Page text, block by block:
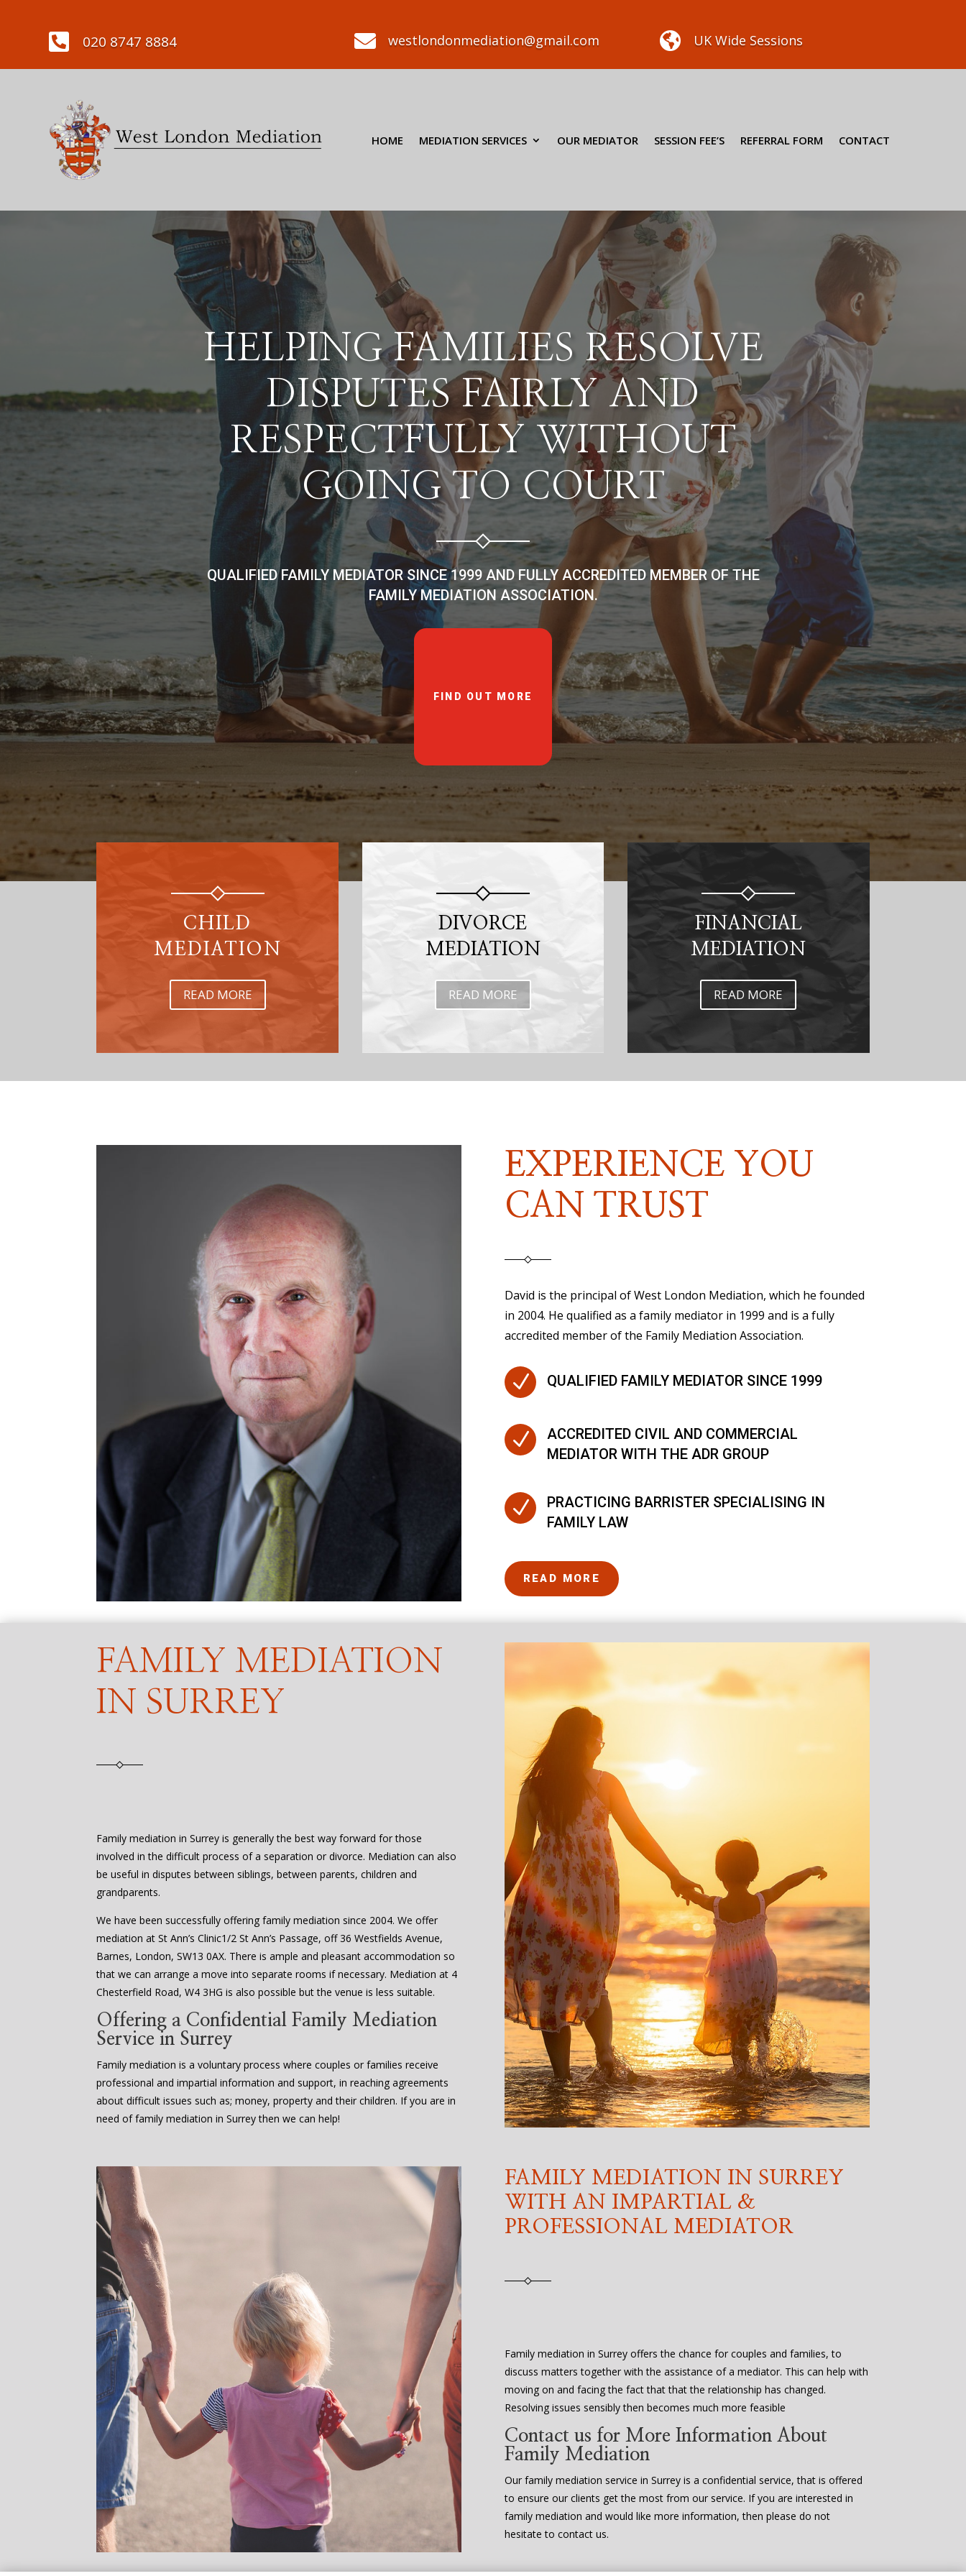
 020 8747 8884  westlondonmediation@gmail.com  UK Wide Sessions
HOME MEDIATION SERVICES OUR MEDIATOR SESSION FEE’S REFERRAL FORM CONTACT
HELPING FAMILIES RESOLVE
DISPUTES FAIRLY AND
RESPECTFULLY WITHOUT
GOING TO COURT
QUALIFIED FAMILY MEDIATOR SINCE 1999 AND FULLY ACCREDITED MEMBER OF THE
FAMILY MEDIATION ASSOCIATION.
FIND OUT MORE
CHILD
MEDIATION
READ MORE
DIVORCE
MEDIATION
READ MORE
FINANCIAL
MEDIATION
READ MORE
EXPERIENCE YOU
CAN TRUST
David is the principal of West London Mediation, which he founded
in 2004. He qualified as a family mediator in 1999 and is a fully
accredited member of the Family Mediation Association.
N QUALIFIED FAMILY MEDIATOR SINCE 1999
N
ACCREDITED CIVIL AND COMMERCIAL
MEDIATOR WITH THE ADR GROUP
N
PRACTICING BARRISTER SPECIALISING IN
FAMILY LAW
READ MORE
FAMILY MEDIATION
IN SURREY
Family mediation in Surrey is generally the best way forward for those
involved in the difficult process of a separation or divorce. Mediation can also
be useful in disputes between siblings, between parents, children and
grandparents.
We have been successfully offering family mediation since 2004. We offer
mediation at St Ann’s Clinic1/2 St Ann’s Passage, off 36 Westfields Avenue,
Barnes, London, SW13 0AX. There is ample and pleasant accommodation so
that we can arrange a move into separate rooms if necessary. Mediation at 4
Chesterfield Road, W4 3HG is also possible but the venue is less suitable.
Offering a Confidential Family Mediation
Service in Surrey
Family mediation is a voluntary process where couples or families receive
professional and impartial information and support, in reaching agreements
about difficult issues such as; money, property and their children. If you are in
need of family mediation in Surrey then we can help!
FAMILY MEDIATION IN SURREY
WITH AN IMPARTIAL &
PROFESSIONAL MEDIATOR
Family mediation in Surrey offers the chance for couples and families, to
discuss matters together with the assistance of a mediator. This can help with
moving on and facing the fact that that the relationship has changed.
Resolving issues sensibly then becomes much more feasible
Contact us for More Information About
Family Mediation
Our family mediation service in Surrey is a confidential service, that is offered
to ensure our clients get the most from our service. If you are interested in
family mediation and would like more information, then please do not
hesitate to contact us.